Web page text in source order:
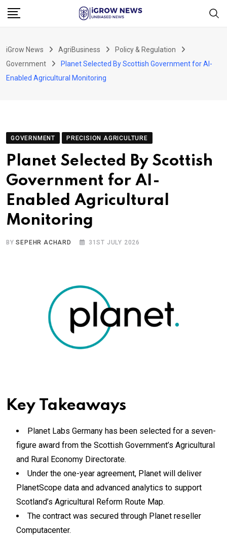
Skip
iGrow News AgriBusiness
Policy & Regulation
Government
Planet Selected By Scottish Government for AI-
Enabled Agricultural Monitoring
GOVERNMENT PRECISION AGRICULTURE
Planet Selected By Scottish
Government for AI-
Enabled Agricultural
Monitoring
BYSEPEHR ACHARD 31ST JULY 2026
Key Takeaways
Planet Labs Germany has been selected for a seven-
figure award from the Scottish Government’s Agricultural
and Rural Economy Directorate.
Under the one-year agreement, Planet will deliver
PlanetScope data and advanced analytics to support
Scotland’s Agricultural Reform Route Map.
The contract was secured through Planet reseller
Computacenter.